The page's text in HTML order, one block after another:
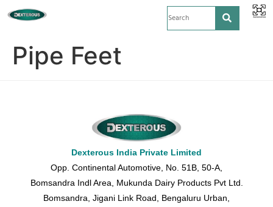
Pipe Feet
Dexterous India Private Limited
Opp. Continental Automotive, No. 51B, 50-A,
Bomsandra Indl Area, Mukunda Dairy Products Pvt Ltd.
Bomsandra, Jigani Link Road, Bengaluru Urban,